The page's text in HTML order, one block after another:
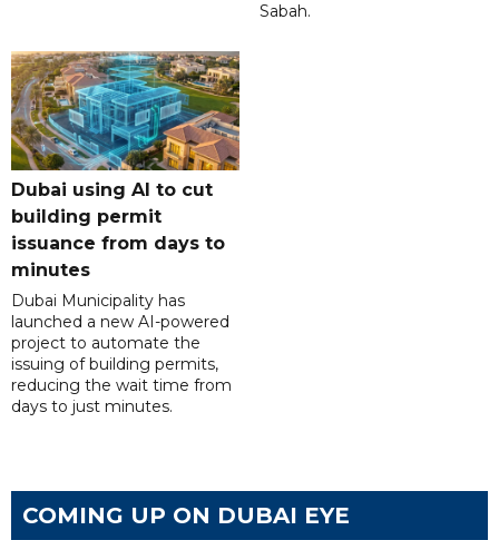
Sabah.
Dubai using AI to cut
building permit
issuance from days to
minutes
Dubai Municipality has
launched a new AI-powered
project to automate the
issuing of building permits,
reducing the wait time from
days to just minutes.
COMING UP ON DUBAI EYE